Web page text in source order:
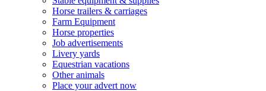
Horse trailers & carriages
Farm Equipment
Horse properties
Job advertisements
Livery yards
Equestrian vacations
Other animals
Place your advert now